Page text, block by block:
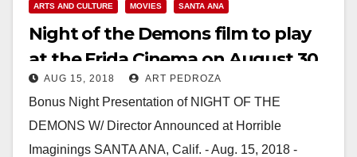
ARTS AND CULTURE MOVIES SANTA ANA
Night of the Demons film to play
at the Frida Cinema on August 30
AUG 15, 2018 ART PEDROZA
Bonus Night Presentation of NIGHT OF THE
DEMONS W/ Director Announced at Horrible
Imaginings SANTA ANA, Calif. - Aug. 15, 2018 -